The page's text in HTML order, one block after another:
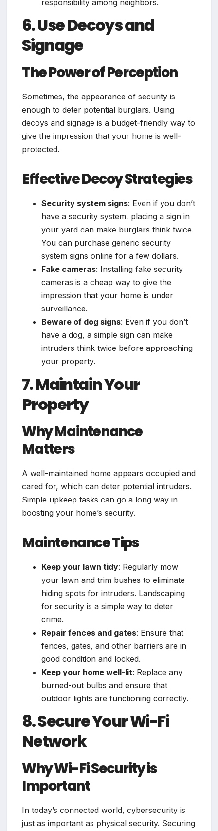
responsibility among neighbors.
6. Use Decoys and
Signage
The Power of Perception
Sometimes, the appearance of security is
enough to deter potential burglars. Using
decoys and signage is a budget-friendly way to
give the impression that your home is well-
protected.
Effective Decoy Strategies
Security system signs: Even if you don’t
have a security system, placing a sign in
your yard can make burglars think twice.
You can purchase generic security
system signs online for a few dollars.
Fake cameras: Installing fake security
cameras is a cheap way to give the
impression that your home is under
surveillance.
Beware of dog signs: Even if you don’t
have a dog, a simple sign can make
intruders think twice before approaching
your property.
7. Maintain Your
Property
Why Maintenance
Matters
A well-maintained home appears occupied and
cared for, which can deter potential intruders.
Simple upkeep tasks can go a long way in
boosting your home’s security.
Maintenance Tips
Keep your lawn tidy: Regularly mow
your lawn and trim bushes to eliminate
hiding spots for intruders. Landscaping
for security is a simple way to deter
crime.
Repair fences and gates: Ensure that
fences, gates, and other barriers are in
good condition and locked.
Keep your home well-lit: Replace any
burned-out bulbs and ensure that
outdoor lights are functioning correctly.
8. Secure Your Wi-Fi
Network
Why Wi-Fi Security is
Important
In today’s connected world, cybersecurity is
just as important as physical security. Securing